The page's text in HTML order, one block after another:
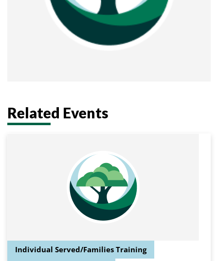
Related Events
Individual Served/Families Training